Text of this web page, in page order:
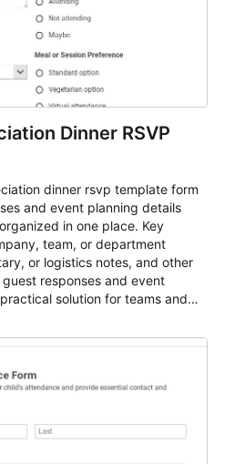
Dinner RSVP
dinner rsvp template form
and event planning details
in one place. Key
team, or department
or logistics notes, and other
responses and event
solution for teams and